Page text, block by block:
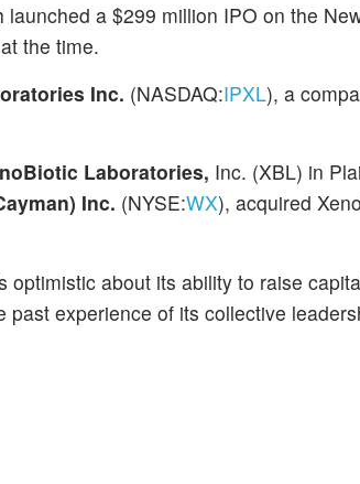
launched a $299 million IPO on the
the time.
Inc. (NASDAQ:IPXL), a
Laboratories, Inc. (XBL) in
Inc. (NYSE:WX), acquired
about its ability to raise
experience of its collective